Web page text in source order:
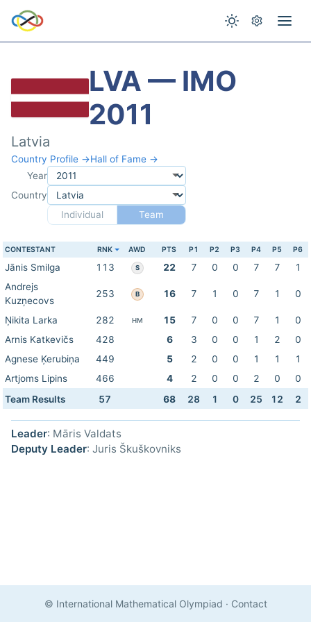
LVA — IMO
2011
Latvia
Country Profile →Hall of Fame →
Year
Country
Individual
Team
CONTESTANT RNK AWD PTS P1 P2 P3 P4 P5 P6
Jānis Smilga 113 S 22 7 0 0 7 7
1
Andrejs
Kuzņecovs
253 B 16 7 1 0 7 1 0
Ņikita Larka 282 HM 15 7 0 0 7 1
0
Arnis Katkevičs
428 6 3 0 0 1 2
0
Agnese Ķerubiņa
449 5 2 0 0 1 1
1
Artjoms Lipins
466 4 2 0 0 2 0
0
Team Results
57 68 28 1 0 25 12 2
Leader: Māris Valdats
Deputy Leader: Juris Škuškovniks
© International Mathematical Olympiad · Contact